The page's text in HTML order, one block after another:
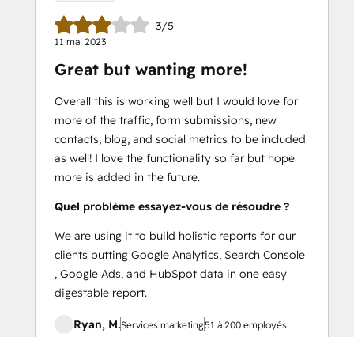
3/5
11 mai 2023
Great but wanting more!
Overall this is working well but I would love for
more of the traffic, form submissions, new
contacts, blog, and social metrics to be included
as well! I love the functionality so far but hope
more is added in the future.
Quel problème essayez-vous de résoudre ?
We are using it to build holistic reports for our
clients putting Google Analytics, Search Console
, Google Ads, and HubSpot data in one easy
digestable report.
Ryan, M.Services marketing51 à 200 employés